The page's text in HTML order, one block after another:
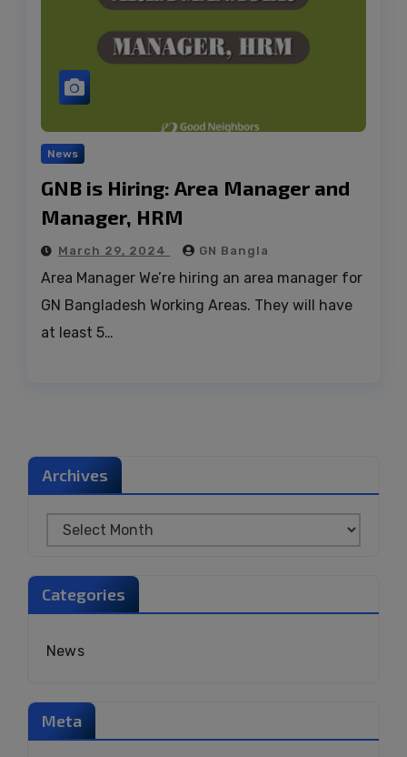
News
GNB is Hiring: Area Manager and
Manager, HRM
March 29, 2024 GN Bangla
Area Manager We’re hiring an area manager for
GN Bangladesh Working Areas. They will have
at least 5…
Archives
Categories
News
Meta